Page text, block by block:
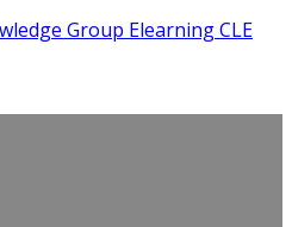
Group Elearning CLE